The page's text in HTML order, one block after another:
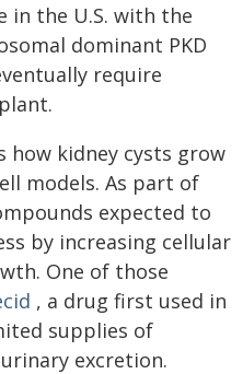
in the U.S. with the
dominant PKD
require
how kidney cysts grow
models. As part of
expected to
by increasing cellular
One of those
, a drug first used in
supplies of
excretion.